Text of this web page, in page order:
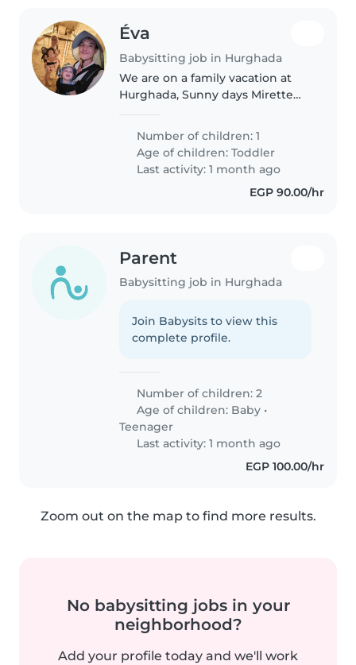
Éva
Babysitting job in Hurghada
We are on a family vacation at
Hurghada, Sunny days Mirette
month old twin boys for 1 or two
days for a few hours.
Number of children: 1
Age of children:Toddler
Last activity: 1 month ago
EGP 90.00/hr
Parent
Babysitting job in Hurghada
Join Babysits to view this
complete profile.
Number of children: 2
Age of children: Baby •
Teenager
Last activity: 1 month ago
EGP 100.00/hr
Zoom out on the map to find more results.
No babysitting jobs in your
neighborhood?
Add your profile today and we'll work